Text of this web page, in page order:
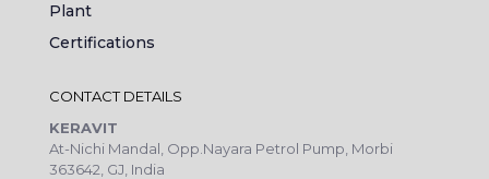
Plant
Certifications
CONTACT DETAILS
KERAVIT
At-Nichi Mandal, Opp.Nayara Petrol Pump, Morbi
363642, GJ, India